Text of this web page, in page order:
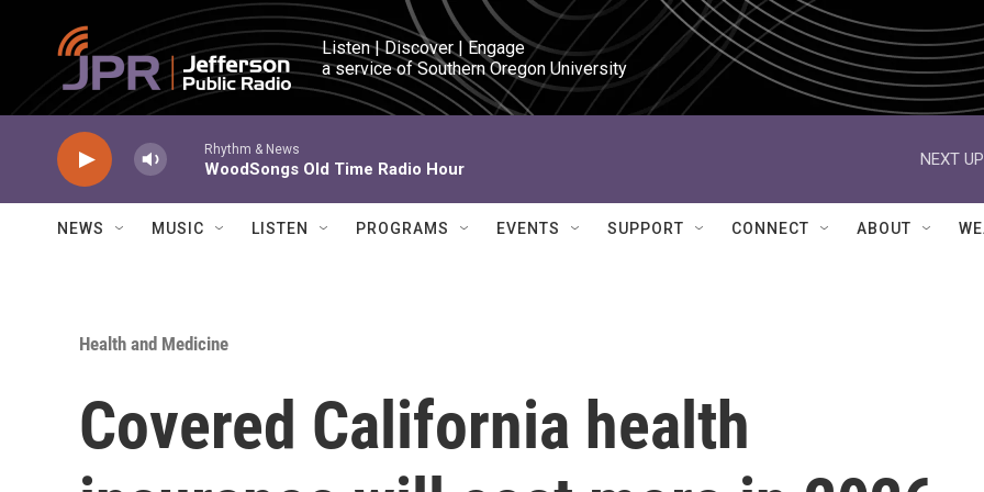
Skip to main content
Listen | Discover | Engage
a service of Southern Oregon University
Rhythm & News
WoodSongs Old Time Radio Hour
NEXT
NEWS MUSIC LISTEN PROGRAMS EVENTS SUPPORT CONNECT ABOUT
Health and Medicine
Covered California health